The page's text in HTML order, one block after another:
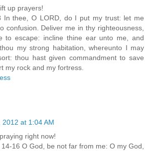
up prayers!
In thee, O LORD, do I put my trust: let me
confusion. Deliver me in thy righteousness,
to escape: incline thine ear unto me, and
my strong habitation, whereunto I may
thou hast given commandment to save
my rock and my fortress.
2012 at 1:04 AM
right now!
16 O God, be not far from me: O my God,